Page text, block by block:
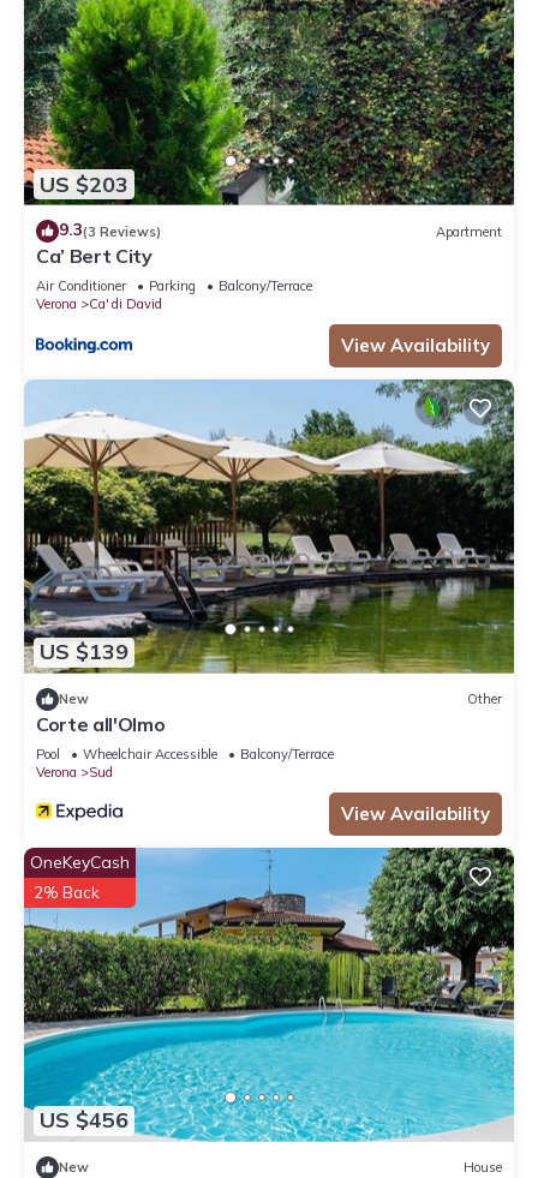
US $203
9.3(3 Reviews) Apartment
Ca’ Bert City
Air Conditioner Parking
Balcony/Terrace
Verona
Ca' di David
View Availability
US $139
New Other
Corte all'Olmo
Pool Wheelchair Accessible
Balcony/Terrace
Verona
Sud
View Availability
US $456
OneKeyCash
2% Back
New House